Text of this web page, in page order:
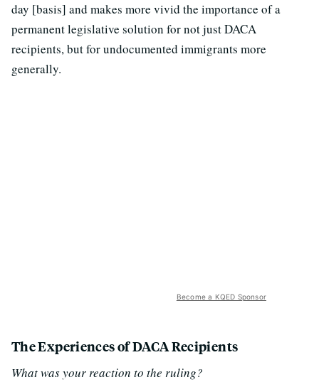
day [basis] and makes more vivid the importance of a
permanent legislative solution for not just DACA
recipients, but for undocumented immigrants more
generally.
Become a KQED Sponsor
The Experiences of DACA Recipients
What was your reaction to the ruling?